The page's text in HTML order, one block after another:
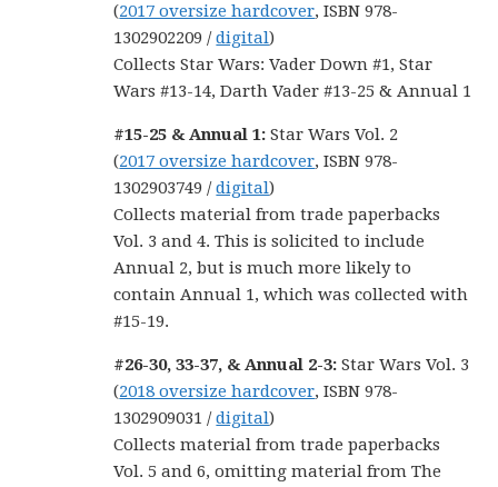
(2017 oversize hardcover, ISBN 978-
1302902209 /digital)
Collects Star Wars: Vader Down #1, Star
Wars #13-14, Darth Vader #13-25 & Annual 1
#15-25 & Annual 1: Star Wars Vol. 2
(2017 oversize hardcover, ISBN 978-
1302903749 /digital)
Collects material from trade paperbacks
Vol. 3 and 4. This is solicited to include
Annual 2, but is much more likely to
contain Annual 1, which was collected with
#15-19.
#26-30, 33-37, & Annual 2-3: Star Wars Vol. 3
(2018 oversize hardcover, ISBN 978-
1302909031 /digital)
Collects material from trade paperbacks
Vol. 5 and 6, omitting material from The